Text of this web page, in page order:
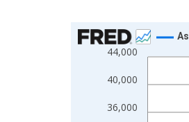
Chart
Line chart with 900
View as data table, Chart
The chart has 1 X axis
The chart has 2 Y
36,000
40,000
44,000